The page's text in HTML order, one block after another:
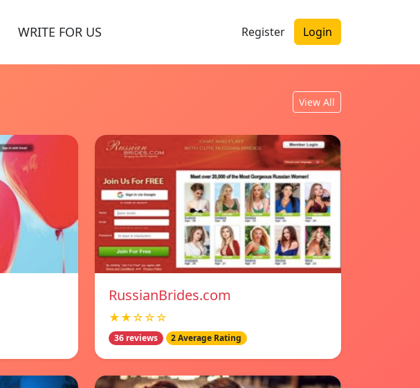
WRITE FOR US Register Login
View All
RussianBrides.com
★★☆☆☆
36 reviews 2 Average Rating